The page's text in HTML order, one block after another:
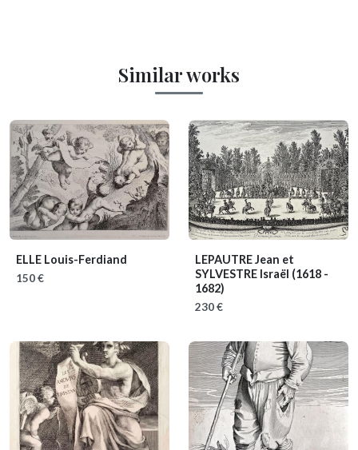
Similar works
ELLE Louis-Ferdiand
150 €
LEPAUTRE Jean et
SYLVESTRE Israël (1618 -
1682)
230 €